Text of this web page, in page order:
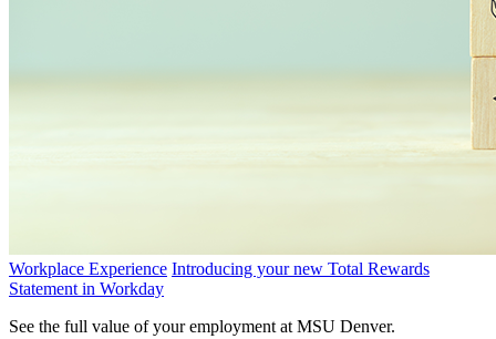
Workplace Experience Introducing your new Total Rewards
Statement in Workday
See the full value of your employment at MSU Denver.